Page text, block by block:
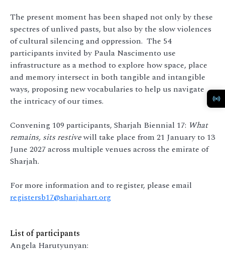
The present moment has been shaped not only by these
spectres of unlived pasts, but also by the slow violences
of cultural silencing and oppression. The 54
participants invited by Paula Nascimento use
infrastructure as a method to explore how space, place
and memory intersect in both tangible and intangible
ways, proposing new vocabularies to help us navigate
the intricacy of our times.
Convening 109 participants, Sharjah Biennial 17: What
remains, sits restivewill take place from 21 January to 13
June 2027 across multiple venues across the emirate of
Sharjah.
For more information and to register, please email
registersb17@sharjahart.org
List of participants
Angela Harutyunyan: